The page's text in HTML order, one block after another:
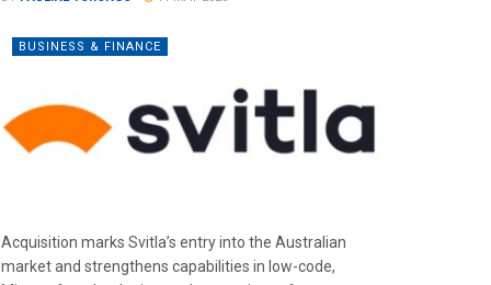
BUSINESS & FINANCE
Acquisition marks Svitla’s entry into the Australian
market and strengthens capabilities in low-code,